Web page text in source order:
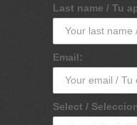
Last name / Tu
Email:
Select /